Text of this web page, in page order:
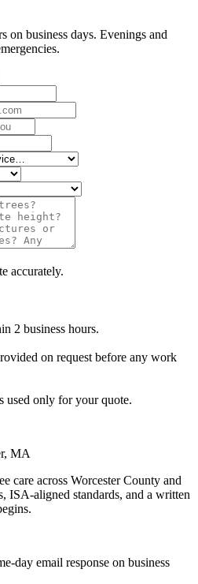
on business days. Evenings and
accurately.
2 business hours.
on request before any work
used only for your quote.
MA
care across Worcester County and
ISA-aligned standards, and a written
day email response on business